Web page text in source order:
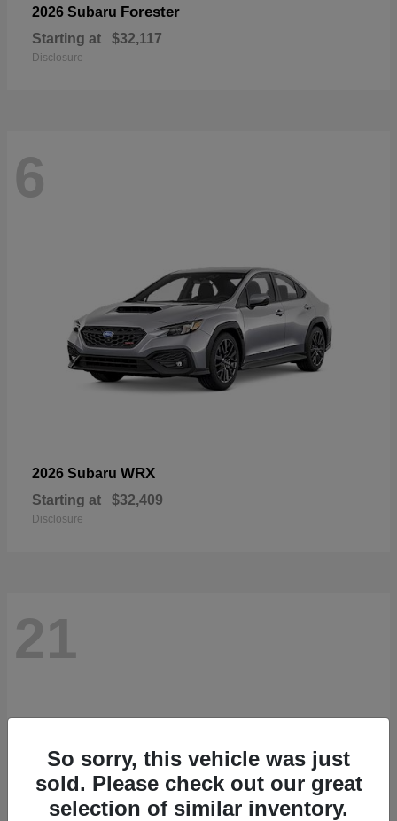
2026 Subaru Forester
Starting at $32,117
Disclosure
6
2026 Subaru WRX
Starting at $32,409
Disclosure
21
So sorry, this vehicle was just
sold. Please check out our great
selection of similar inventory.